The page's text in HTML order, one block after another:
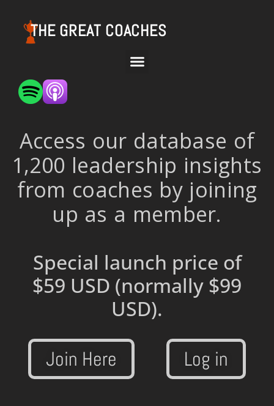
THE GREAT COACHES
Access our database of
1,200 leadership insights
from coaches by joining
up as a member.
Special launch price of
$59 USD (normally $99
USD).
Join Here Log in